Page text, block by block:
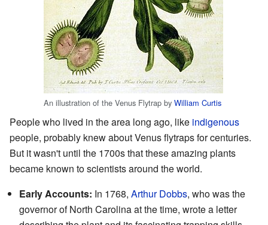
An illustration of the Venus Flytrap by William Curtis
People who lived in the area long ago, like indigenous
people, probably knew about Venus flytraps for centuries.
But it wasn't until the 1700s that these amazing plants
became known to scientists around the world.
Early Accounts: In 1768, Arthur Dobbs, who was the
governor of North Carolina at the time, wrote a letter